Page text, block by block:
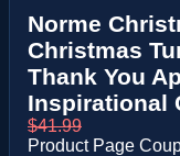
Norme
Christmas
Thank You
Inspirational
$41.99
Product Page